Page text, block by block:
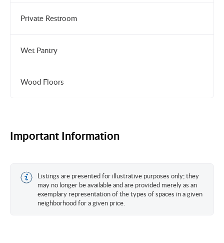
Private Restroom
Wet Pantry
Wood Floors
Important Information
Listings are presented for illustrative purposes only; they
may no longer be available and are provided merely as an
exemplary representation of the types of spaces in a given
neighborhood for a given price.